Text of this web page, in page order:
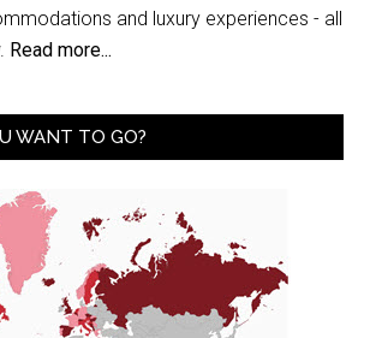
and luxury experiences - all
Read more...
WANT TO GO?